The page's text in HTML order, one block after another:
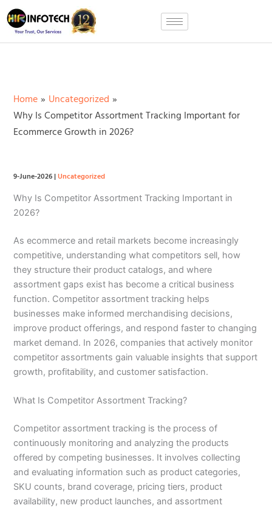
Skip
to
content
Home
Uncategorized
Why Is Competitor Assortment Tracking Important for
Ecommerce Growth in 2026?
9-June-2026|Uncategorized
Why Is Competitor Assortment Tracking Important in
2026?
As ecommerce and retail markets become increasingly
competitive, understanding what competitors sell, how
they structure their product catalogs, and where
assortment gaps exist has become a critical business
function. Competitor assortment tracking helps
businesses make informed merchandising decisions,
improve product offerings, and respond faster to changing
market demand. In 2026, companies that actively monitor
competitor assortments gain valuable insights that support
growth, profitability, and customer satisfaction.
What Is Competitor Assortment Tracking?
Competitor assortment tracking is the process of
continuously monitoring and analyzing the products
offered by competing businesses. It involves collecting
and evaluating information such as product categories,
SKU counts, brand coverage, pricing tiers, product
availability, new product launches, and assortment